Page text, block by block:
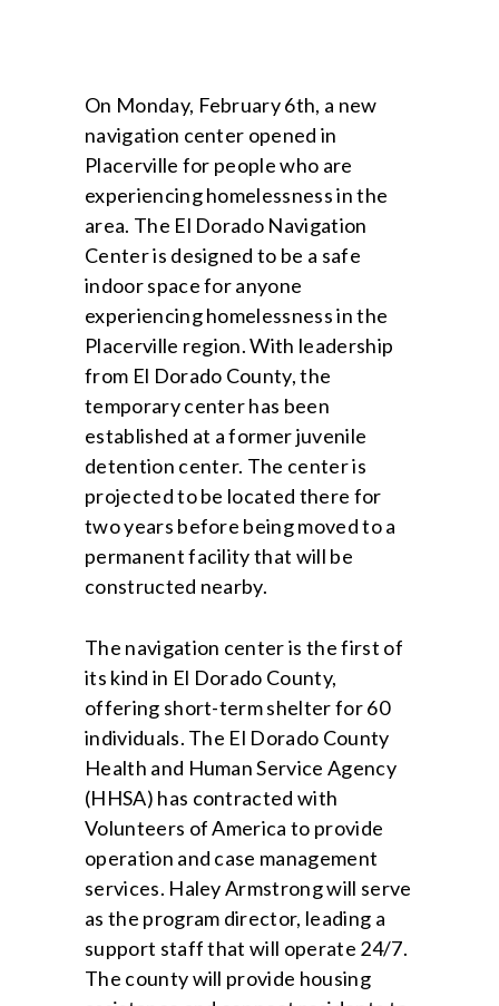
On Monday, February 6th, a new
navigation center opened in
Placerville for people who are
experiencing homelessness in the
area. The El Dorado Navigation
Center is designed to be a safe
indoor space for anyone
experiencing homelessness in the
Placerville region. With leadership
from El Dorado County, the
temporary center has been
established at a former juvenile
detention center. The center is
projected to be located there for
two years before being moved to a
permanent facility that will be
constructed nearby.
The navigation center is the first of
its kind in El Dorado County,
offering short-term shelter for 60
individuals. The El Dorado County
Health and Human Service Agency
(HHSA) has contracted with
Volunteers of America to provide
operation and case management
services. Haley Armstrong will serve
as the program director, leading a
support staff that will operate 24/7.
The county will provide housing